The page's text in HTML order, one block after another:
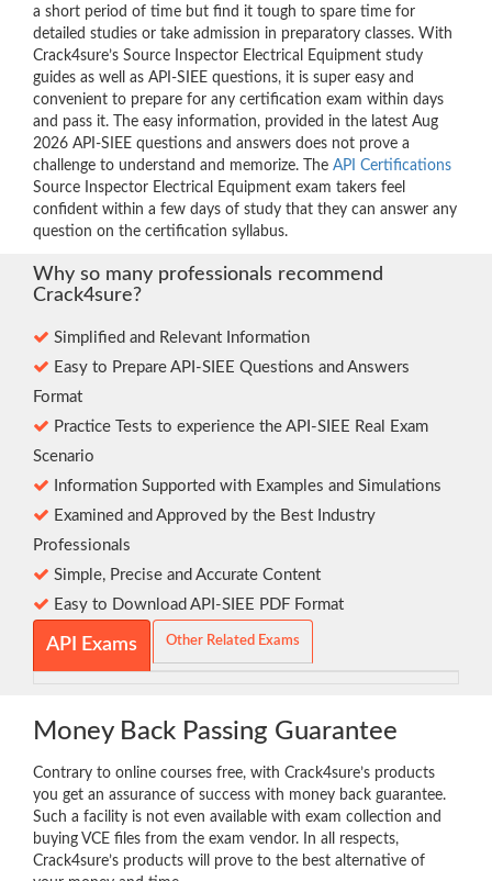
a short period of time but find it tough to spare time for
detailed studies or take admission in preparatory classes. With
Crack4sure’s Source Inspector Electrical Equipment study
guides as well as API-SIEE questions, it is super easy and
convenient to prepare for any certification exam within days
and pass it. The easy information, provided in the latest Aug
2026 API-SIEE questions and answers does not prove a
challenge to understand and memorize. The API Certifications
Source Inspector Electrical Equipment exam takers feel
confident within a few days of study that they can answer any
question on the certification syllabus.
Why so many professionals recommend
Crack4sure?
Simplified and Relevant Information
Easy to Prepare API-SIEE Questions and Answers
Format
Practice Tests to experience the API-SIEE Real Exam
Scenario
Information Supported with Examples and Simulations
Examined and Approved by the Best Industry
Professionals
Simple, Precise and Accurate Content
Easy to Download API-SIEE PDF Format
API Exams Other Related Exams
Money Back Passing Guarantee
Contrary to online courses free, with Crack4sure’s products
you get an assurance of success with money back guarantee.
Such a facility is not even available with exam collection and
buying VCE files from the exam vendor. In all respects,
Crack4sure’s products will prove to the best alternative of